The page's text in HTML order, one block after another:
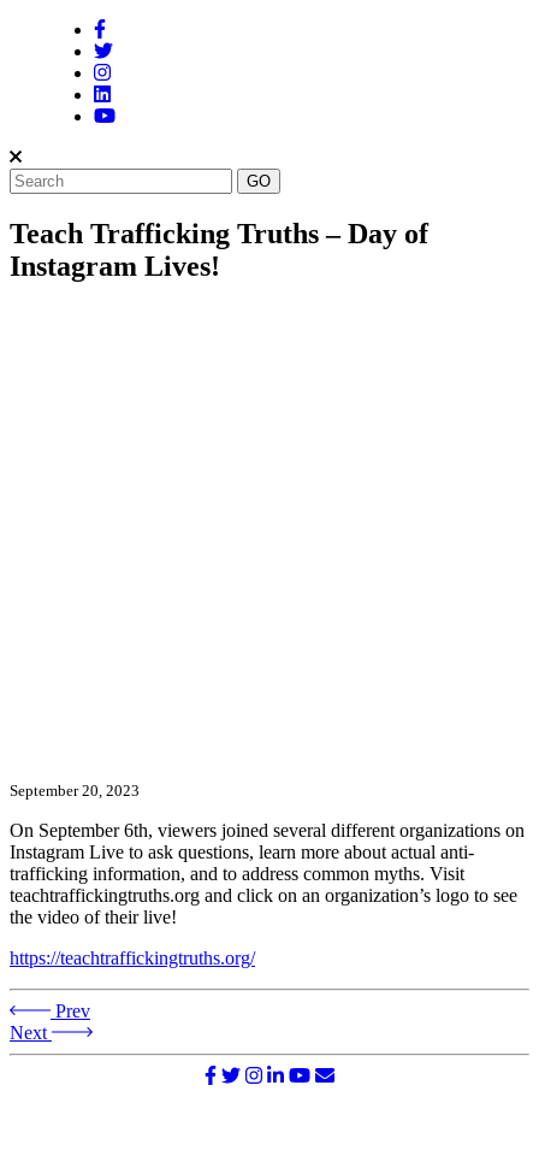
Teach Trafficking Truths – Day of
Instagram Lives!
September 20, 2023
On September 6th, viewers joined several different organizations on
Instagram Live to ask questions, learn more about actual anti-
trafficking information, and to address common myths. Visit
teachtraffickingtruths.org and click on an organization’s logo to see
the video of their live!
https://teachtraffickingtruths.org/
Prev
Next